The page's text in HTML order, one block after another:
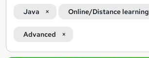
Java Online/Distance learning
Advanced